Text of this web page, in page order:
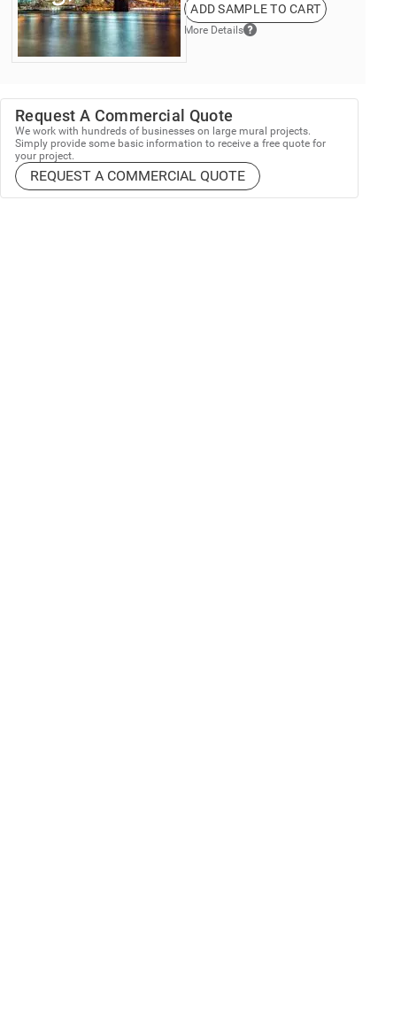
ADD SAMPLE TO CART
More Details
Request A Commercial Quote
We work with hundreds of businesses on large mural projects.
Simply provide some basic information to receive a free quote for
your project.
REQUEST A COMMERCIAL QUOTE